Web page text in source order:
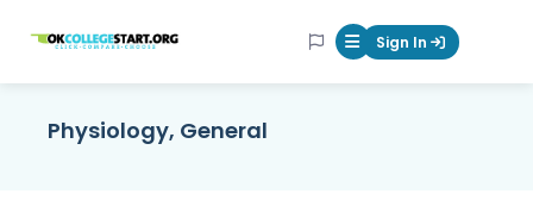
OKcollegestart Mobile Menu
Sign In
Physiology, General